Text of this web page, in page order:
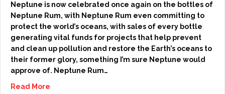
Neptune is now celebrated once again on the bottles of
Neptune Rum, with Neptune Rum even committing to
protect the world’s oceans, with sales of every bottle
generating vital funds for projects that help prevent
and clean up pollution and restore the Earth’s oceans to
their former glory, something I’m sure Neptune would
approve of. Neptune Rum…
Read More